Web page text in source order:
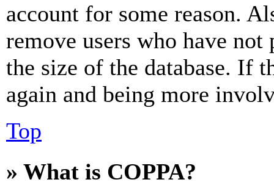
account for some reason.
remove users who have
the size of the database. If
again and being more
Top
» What is COPPA?